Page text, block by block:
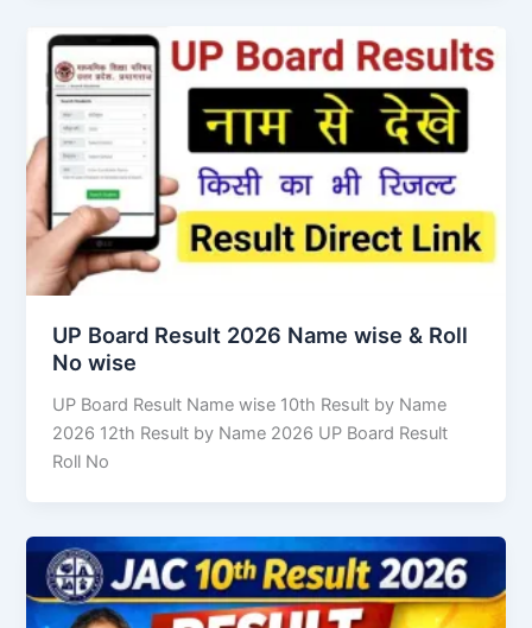
UP Board Result 2026 Name wise & Roll
No wise
UP Board Result Name wise 10th Result by Name
2026 12th Result by Name 2026 UP Board Result
Roll No